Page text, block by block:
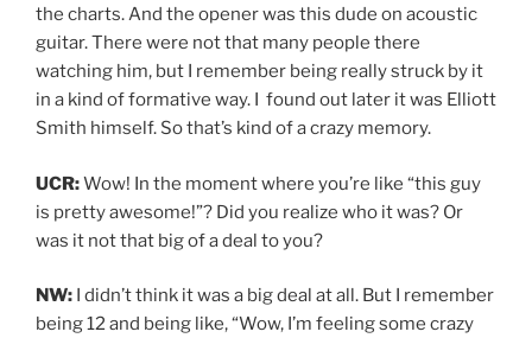
the charts. And the opener was this dude on acoustic
guitar. There were not that many people there
watching him, but I remember being really struck by it
in a kind of formative way. I found out later it was Elliott
Smith himself. So that’s kind of a crazy memory.
UCR:Wow! In the moment where you’re like “this guy
is pretty awesome!”? Did you realize who it was? Or
was it not that big of a deal to you?
NW: I didn’t think it was a big deal at all. But I remember
being 12 and being like, “Wow, I’m feeling some crazy